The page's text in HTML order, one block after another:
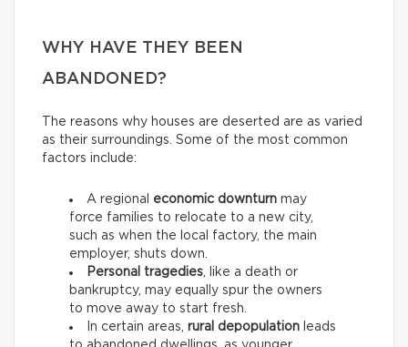
WHY HAVE THEY BEEN
ABANDONED?
The reasons why houses are deserted are as varied
as their surroundings. Some of the most common
factors include:
A regional economic downturn may
force families to relocate to a new city,
such as when the local factory, the main
employer, shuts down.
Personal tragedies , like a death or
bankruptcy, may equally spur the owners
to move away to start fresh.
In certain areas, rural depopulation leads